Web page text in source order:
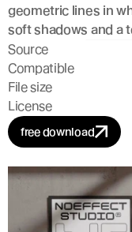
geometric lines in
soft shadows and a
Source
Compatible
File size
License
free download